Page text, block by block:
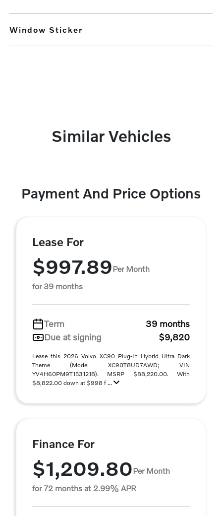
Window Sticker
Similar Vehicles
Payment And Price Options
Lease For
$997.89Per Month
for 39 months
Term
39 months
Due at signing
$9,820
Lease this 2026 Volvo XC90 Plug-In Hybrid Ultra Dark
Theme (Model XC90T8UD7AWD; VIN
YV4H60PM9T1531218). MSRP $88,220.00. With
$8,822.00 down at $998 f ...
Finance For
$1,209.80Per Month
for 72 months at 2.99% APR